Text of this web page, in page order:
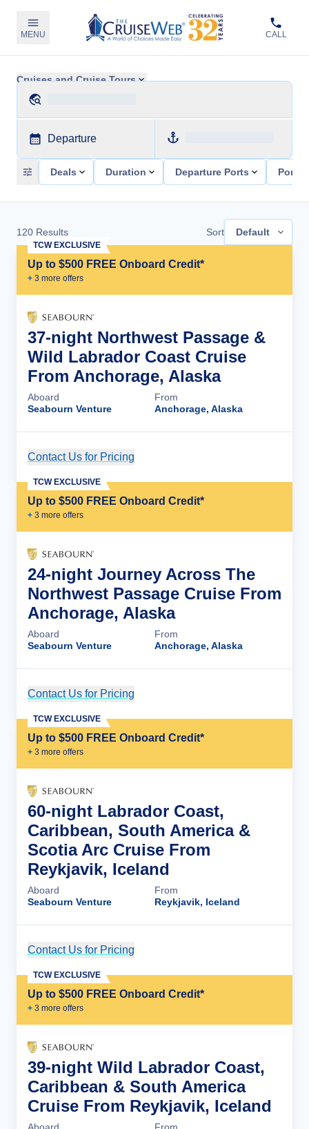
MENU CALL
Cruises and Cruise Tours
Departure
Deals Duration Departure Ports Ports
120 Results Sort Default
Up to $500 FREE Onboard Credit*
+ 3 more offers
TCW EXCLUSIVE
37-night Northwest Passage &
Wild Labrador Coast Cruise
From Anchorage, Alaska
Aboard
Seabourn Venture
From
Anchorage, Alaska
Contact Us for Pricing
Up to $500 FREE Onboard Credit*
+ 3 more offers
TCW EXCLUSIVE
24-night Journey Across The
Northwest Passage Cruise From
Anchorage, Alaska
Aboard
Seabourn Venture
From
Anchorage, Alaska
Contact Us for Pricing
Up to $500 FREE Onboard Credit*
+ 3 more offers
TCW EXCLUSIVE
60-night Labrador Coast,
Caribbean, South America &
Scotia Arc Cruise From
Reykjavik, Iceland
Aboard
Seabourn Venture
From
Reykjavik, Iceland
Contact Us for Pricing
Up to $500 FREE Onboard Credit*
+ 3 more offers
TCW EXCLUSIVE
39-night Wild Labrador Coast,
Caribbean & South America
Cruise From Reykjavik, Iceland